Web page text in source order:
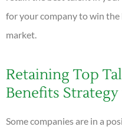
for your company to win
market.
Retaining Top
Benefits
Some companies are in a